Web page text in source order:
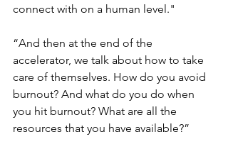
connect with on a human level."
“And then at the end of the
accelerator, we talk about how to take
care of themselves. How do you avoid
burnout? And what do you do when
you hit burnout? What are all the
resources that you have available?”